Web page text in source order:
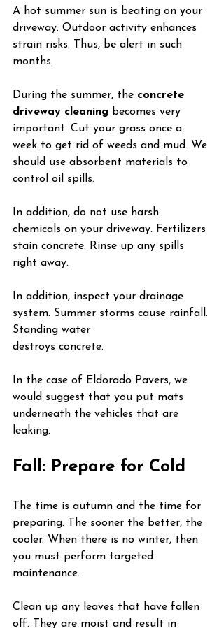
A hot summer sun is beating on your
driveway. Outdoor activity enhances
strain risks. Thus, be alert in such
months.
During the summer, the concrete
driveway cleaning becomes very
important. Cut your grass once a
week to get rid of weeds and mud. We
should use absorbent materials to
control oil spills.
In addition, do not use harsh
chemicals on your driveway. Fertilizers
stain concrete. Rinse up any spills
right away.
In addition, inspect your drainage
system. Summer storms cause rainfall.
Standing water
destroys concrete.
In the case of Eldorado Pavers, we
would suggest that you put mats
underneath the vehicles that are
leaking.
Fall: Prepare for Cold
The time is autumn and the time for
preparing. The sooner the better, the
cooler. When there is no winter, then
you must perform targeted
maintenance.
Clean up any leaves that have fallen
off. They are moist and result in